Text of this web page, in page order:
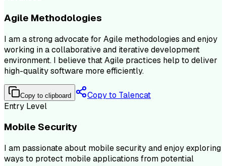
Agile Methodologies
I am a strong advocate for Agile methodologies and enjoy
working in a collaborative and iterative development
environment. I believe that Agile practices help to deliver
high-quality software more efficiently.
Copy to clipboard
Copy to Talencat
Entry Level
Mobile Security
I am passionate about mobile security and enjoy exploring
ways to protect mobile applications from potential